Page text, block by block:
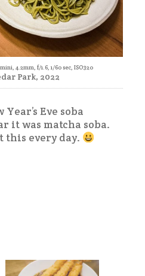
4.2mm, f/1.6, 1/60 sec, ISO320
Park, 2022
Eve soba
it was matcha soba.
this every day.